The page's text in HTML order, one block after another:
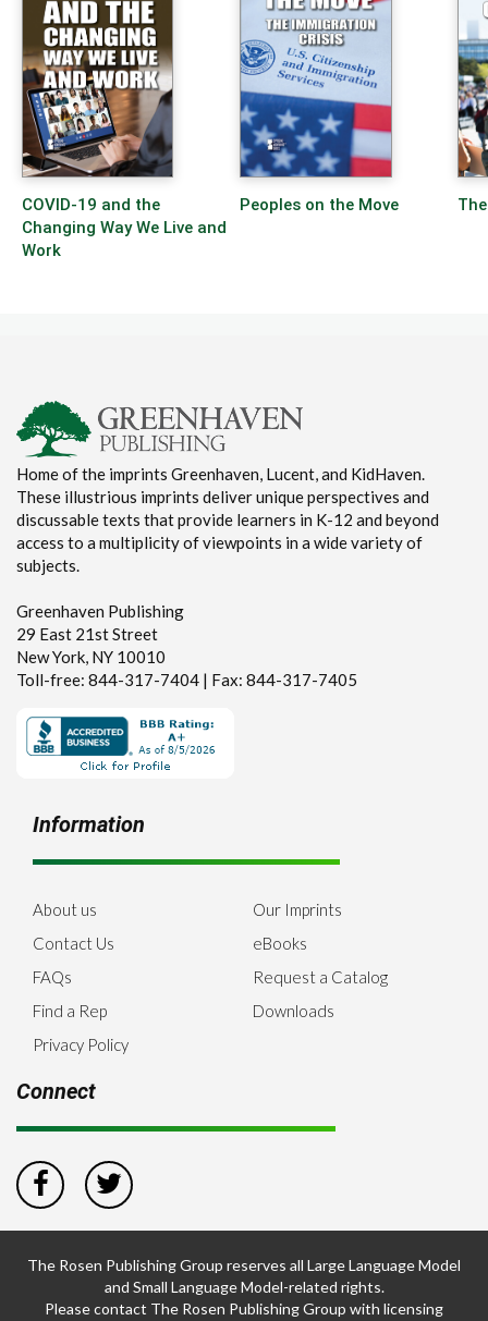
COVID-19 and the
Changing Way We Live and
Work
Peoples on the Move
Home of the imprints Greenhaven, Lucent, and KidHaven.
These illustrious imprints deliver unique perspectives and
discussable texts that provide learners in K-12 and beyond
access to a multiplicity of viewpoints in a wide variety of
subjects.
Greenhaven Publishing
29 East 21st Street
New York, NY 10010
Toll-free: 844-317-7404 | Fax: 844-317-7405
Information
About us
Contact Us
FAQs
Find a Rep
Privacy Policy
Our Imprints
eBooks
Request a Catalog
Downloads
Connect
The Rosen Publishing Group reserves all Large Language Model
and Small Language Model-related rights.
Please contact The Rosen Publishing Group with licensing